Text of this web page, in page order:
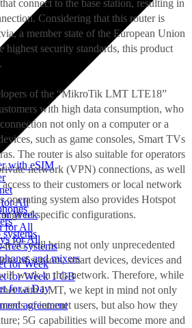
with eSIM
for All
Week
for All
for All
for Week
for Week 1 GB
for a Day
free systems
and mixers
agreement
connect to the base station, resulting in
Considering that this router is
a member state of the European Union
highest security standards, this product
of the “MikroTik LMT LTE18”
with high data consumption, who
not only on a computer or a
such as game consoles, Smart TVs
The router is also suitable for operators
network (VPN) connections, as well
to their customers or local network
operating system also provides Hotspot
of specific configurations.
5G will bring not only unprecedented
of sensors, smart devices, devices and
work in this network. Therefore, while
with LMT, we kept in mind not only
of internet users, but also how they
5G capabilities will become more and